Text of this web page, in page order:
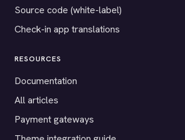
Source code (white-label)
Check-in app translations
RESOURCES
Documentation
All articles
Payment gateways